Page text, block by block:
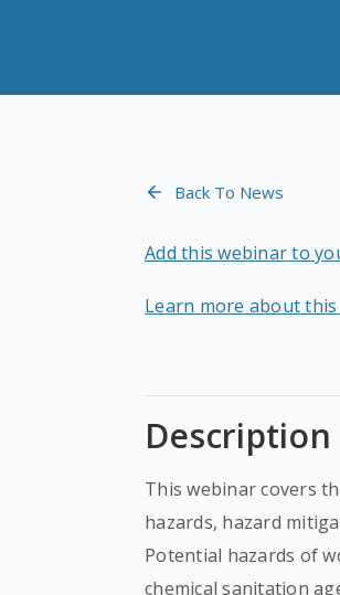
Back To News
Add this webinar to
Learn more about
Description
This webinar covers
hazards, hazard
Potential hazards of
chemical sanitation